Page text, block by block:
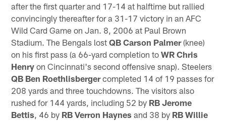
after the first quarter and 17-14 at halftime but rallied
convincingly thereafter for a 31-17 victory in an AFC
Wild Card Game on Jan. 8, 2006 at Paul Brown
Stadium. The Bengals lostQB Carson Palmer(knee)
on his first pass (a 66-yard completion toWR Chris
Henry on Cincinnati's second offensive snap). Steelers
QB Ben Roethlisbergercompleted 14 of 19 passes for
208 yards and three touchdowns. The visitors also
rushed for 144 yards, including 52 by RB Jerome
Bettis, 46 by RB Verron Haynes and 38 by RB Willie